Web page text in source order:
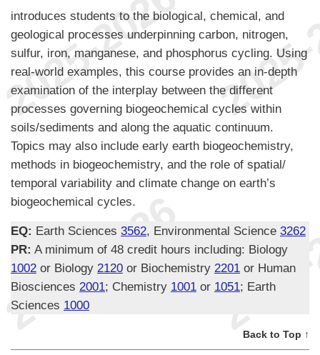
introduces students to the biological, chemical, and
geological processes underpinning carbon, nitrogen,
sulfur, iron, manganese, and phosphorus cycling. Using
real-world examples, this course provides an in-depth
examination of the interplay between the different
processes governing biogeochemical cycles within
soils/sediments and along the aquatic continuum.
Topics may also include early earth biogeochemistry,
methods in biogeochemistry, and the role of spatial/
temporal variability and climate change on earth’s
biogeochemical cycles.
EQ: Earth Sciences 3562, Environmental Science 3262
PR: A minimum of 48 credit hours including: Biology
1002 or Biology 2120 or Biochemistry 2201 or Human
Biosciences 2001; Chemistry 1001 or 1051; Earth
Sciences 1000
Back to Top ↑